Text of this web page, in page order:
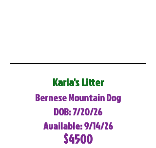
Karla's Litter
Bernese Mountain Dog
DOB: 7/20/26
Available: 9/14/26
$4500